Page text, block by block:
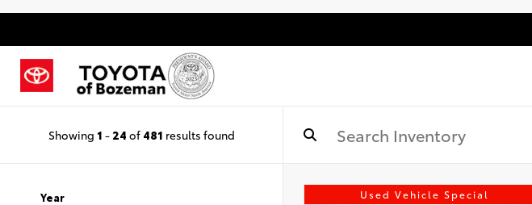
Showing 1 - 24 of 481 results found
Year
Used Vehicle Special